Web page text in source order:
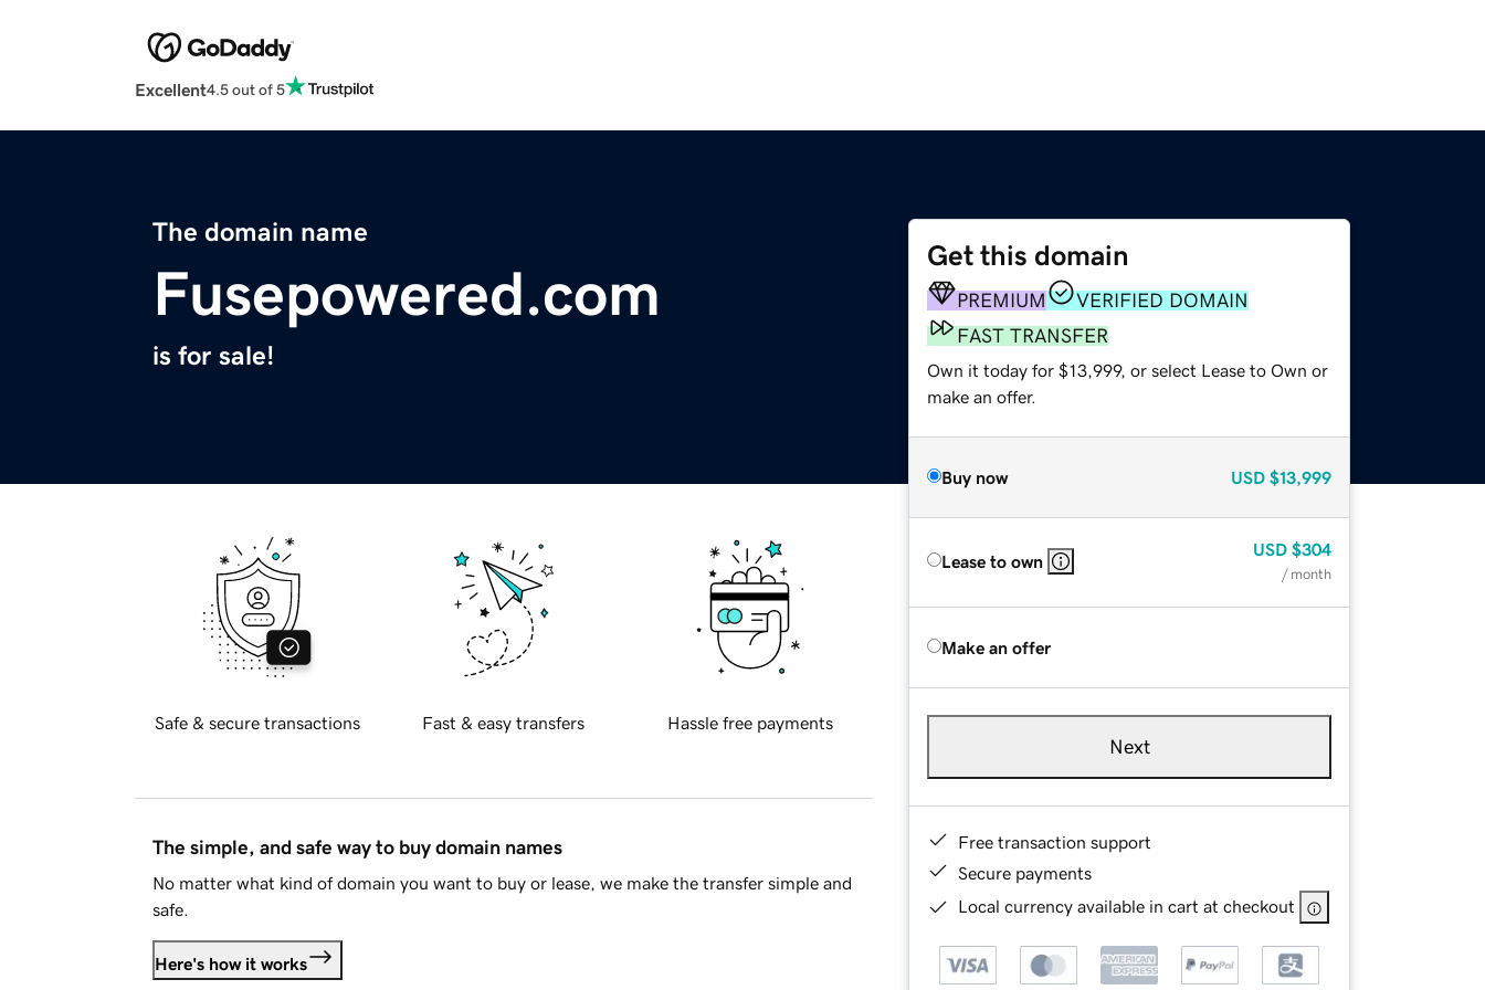
Excellent4.5 out of 5
The domain name
Fusepowered.com
is for sale!
Get this domain
PREMIUM
VERIFIED DOMAIN
FAST TRANSFER
Own it today for $13,999, or select Lease to Own or
make an offer.
Buy now USD $13,999
Lease to own
USD $304
/ month
Make an offer
Next
Free transaction support
Secure payments
Local currency available in cart at checkout
Safe & secure transactions Fast & easy transfers Hassle free payments
The simple, and safe way to buy domain names
No matter what kind of domain you want to buy or lease, we make the transfer simple and
safe.
Here's how it works